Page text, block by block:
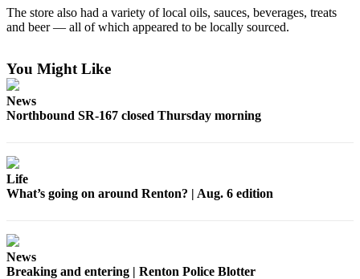
Sports
Life
Engagement
Announcement
The store also had a variety of local oils, sauces, beverages, treats
and beer — all of which appeared to be locally sourced.
You Might Like
News
Northbound SR-167 closed Thursday morning
Life
What’s going on around Renton? | Aug. 6 edition
News
Breaking and entering | Renton Police Blotter